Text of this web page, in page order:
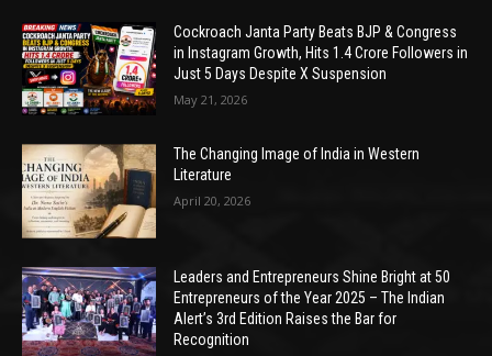
Cockroach Janta Party Beats BJP & Congress
in Instagram Growth, Hits 1.4 Crore Followers in
Just 5 Days Despite X Suspension
May 21, 2026
The Changing Image of India in Western
Literature
April 20, 2026
Leaders and Entrepreneurs Shine Bright at 50
Entrepreneurs of the Year 2025 – The Indian
Alert’s 3rd Edition Raises the Bar for
Recognition